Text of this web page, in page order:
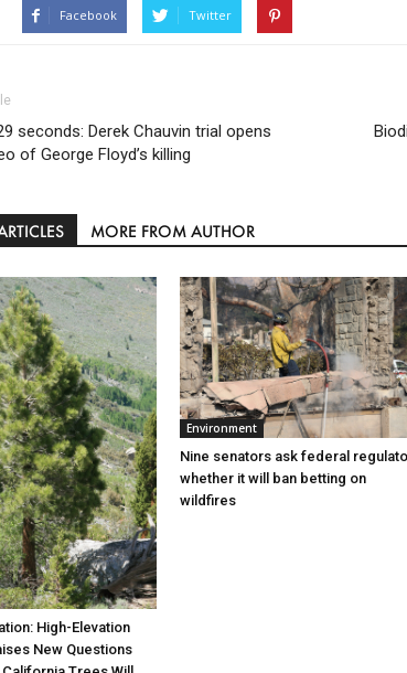
Facebook Twitter
seconds: Derek Chauvin trial opens
of George Floyd’s killing
MORE FROM AUTHOR
High-Elevation
New Questions
Environment
Nine senators ask federal
whether it will ban betting on
wildfires